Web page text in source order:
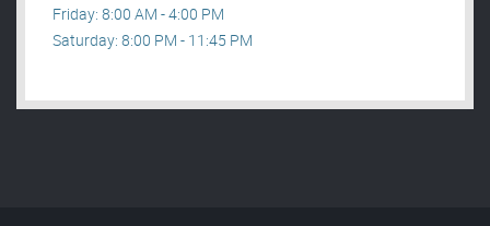
Friday: 8:00 AM - 4:00 PM
Saturday: 8:00 PM - 11:45 PM